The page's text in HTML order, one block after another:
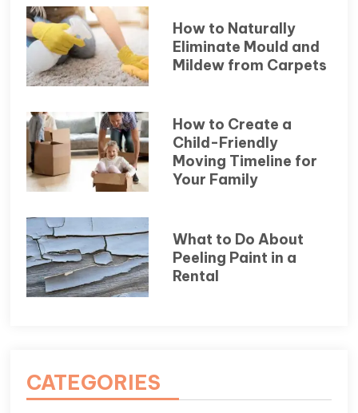
How to Naturally
Eliminate Mould and
Mildew from Carpets
How to Create a
Child-Friendly
Moving Timeline for
Your Family
What to Do About
Peeling Paint in a
Rental
CATEGORIES